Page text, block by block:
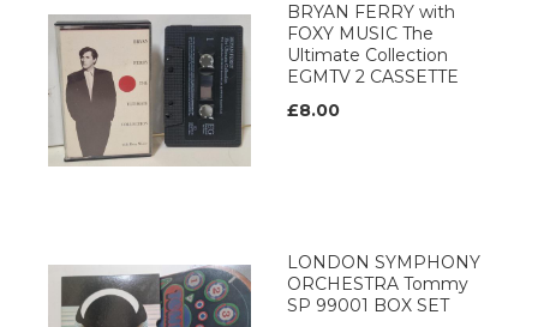
BRYAN FERRY with
FOXY MUSIC The
Ultimate Collection
EGMTV 2 CASSETTE
£8.00
LONDON SYMPHONY
ORCHESTRA Tommy
SP 99001 BOX SET